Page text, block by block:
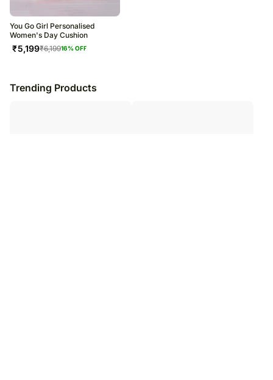
You Go Girl Personalised
Women's Day Cushion
₹5,199₹6,19916% OFF
Trending Products